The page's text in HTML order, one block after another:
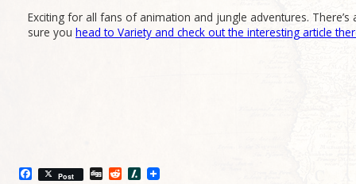
Exciting for all fans of animation and jungle adventures.
sure you head to Variety and check out the interesting article
Facebook
Post DiggRedditSlashdot